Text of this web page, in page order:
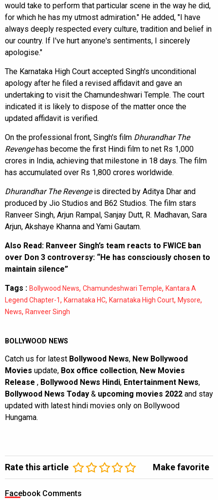
would take to perform that particular scene in the way he did,
for which he has my utmost admiration." He added, "I have
always deeply respected every culture, tradition and belief in
our country. If I've hurt anyone's sentiments, I sincerely
apologise."
The Karnataka High Court accepted Singh's unconditional
apology after he filed a revised affidavit and gave an
undertaking to visit the Chamundeshwari Temple. The court
indicated it is likely to dispose of the matter once the
updated affidavit is verified.
On the professional front, Singh's film Dhurandhar The
Revengehas become the first Hindi film to net Rs 1,000
crores in India, achieving that milestone in 18 days. The film
has accumulated over Rs 1,800 crores worldwide.
Dhurandhar The Revengeis directed by Aditya Dhar and
produced by Jio Studios and B62 Studios. The film stars
Ranveer Singh, Arjun Rampal, Sanjay Dutt, R. Madhavan, Sara
Arjun, Akshaye Khanna and Yami Gautam.
Also Read: Ranveer Singh’s team reacts to FWICE ban
over Don 3 controversy: “He has consciously chosen to
maintain silence”
Tags : Bollywood News, Chamundeshwari Temple, Kantara A
Legend Chapter-1, Karnataka HC, Karnataka High Court, Mysore,
News, Ranveer Singh
BOLLYWOOD NEWS
Catch us for latest Bollywood News, New Bollywood
Movies update, Box office collection, New Movies
Release , Bollywood News Hindi, Entertainment News,
Bollywood News Today & upcoming movies 2022 and stay
updated with latest hindi movies only on Bollywood
Hungama.
Rate this article Make favorite
Facebook Comments